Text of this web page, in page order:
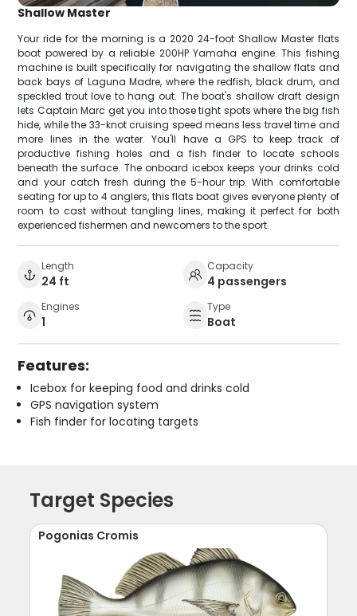
Shallow Master
Your ride for the morning is a 2020 24-foot Shallow Master flats
boat powered by a reliable 200HP Yamaha engine. This fishing
machine is built specifically for navigating the shallow flats and
back bays of Laguna Madre, where the redfish, black drum, and
speckled trout love to hang out. The boat's shallow draft design
lets Captain Marc get you into those tight spots where the big fish
hide, while the 33-knot cruising speed means less travel time and
more lines in the water. You'll have a GPS to keep track of
productive fishing holes and a fish finder to locate schools
beneath the surface. The onboard icebox keeps your drinks cold
and your catch fresh during the 5-hour trip. With comfortable
seating for up to 4 anglers, this flats boat gives everyone plenty of
room to cast without tangling lines, making it perfect for both
experienced fishermen and newcomers to the sport.
Length
24 ft
Capacity
4 passengers
Engines
1
Type
Boat
Features:
Icebox for keeping food and drinks cold
GPS navigation system
Fish finder for locating targets
Target Species
Pogonias Cromis